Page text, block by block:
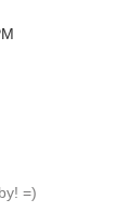
=)